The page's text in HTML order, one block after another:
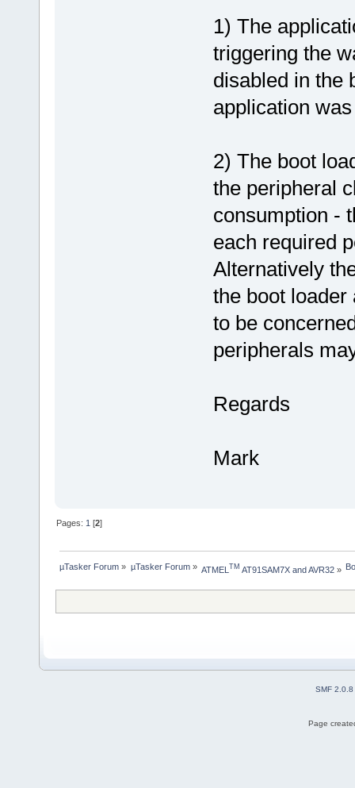
1) The
triggering the
disabled in the
application
2) The boot
the peripheral
consumption -
each required
Alternatively
the boot loader
to be
peripherals
Regards
Mark
Pages: 1 [2]
µTasker Forum » µTasker Forum» ATMEL TM AT91SAM7X and AVR32»
SMF 2.0.8
Page